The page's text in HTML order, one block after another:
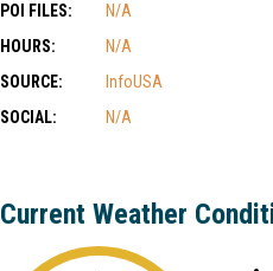
POI FILES:
N/A
HOURS:
N/A
SOURCE:
InfoUSA
SOCIAL:
N/A
Current Weather